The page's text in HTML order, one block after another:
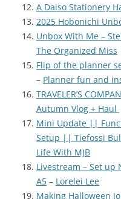
A Daiso Stationery
2025 Hobonichi
Unbox With Me –
The Organized Miss
Flip of the planner
– Planner fun and
TRAVELER’S
Autumn Vlog + Haul
Mini Update ||
Setup || Tiefossi
Life With MJB
Livestream – Set up
A5 – Lorelei Lee
Making Halloween